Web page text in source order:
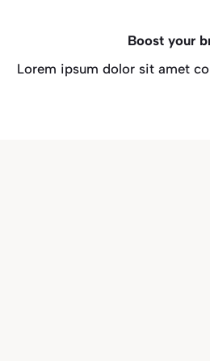
Boost your
Lorem ipsum dolor sit amet